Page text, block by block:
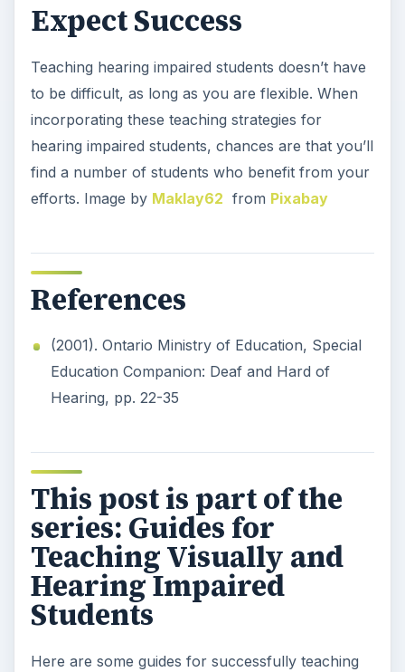
Expect Success
Teaching hearing impaired students doesn’t have
to be difficult, as long as you are flexible. When
incorporating these teaching strategies for
hearing impaired students, chances are that you’ll
find a number of students who benefit from your
efforts. Image by Maklay62 from Pixabay
References
(2001). Ontario Ministry of Education, Special
Education Companion: Deaf and Hard of
Hearing, pp. 22-35
This post is part of the
series: Guides for
Teaching Visually and
Hearing Impaired
Students
Here are some guides for successfully teaching